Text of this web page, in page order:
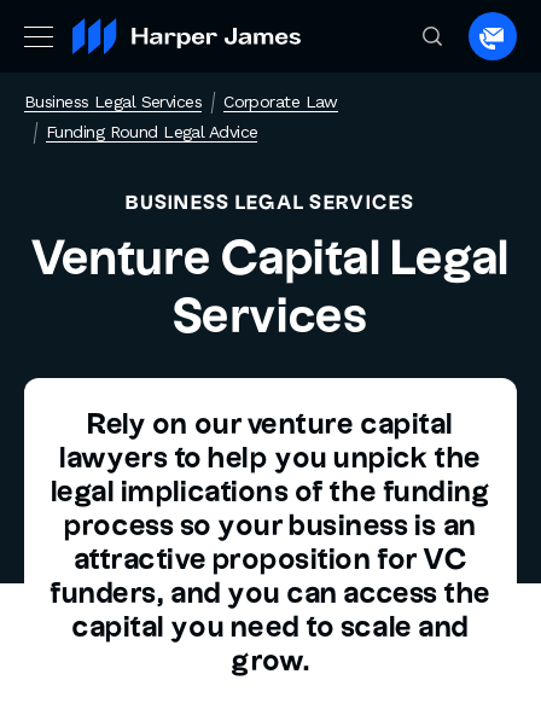
Business Legal Services
Corporate Law
Funding Round Legal Advice
BUSINESS LEGAL SERVICES
Venture Capital Legal
Services
Rely on our venture capital
lawyers to help you unpick the
legal implications of the funding
process so your business is an
attractive proposition for VC
funders, and you can access the
capital you need to scale and
grow.